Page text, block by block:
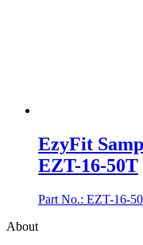
EzyFit
EZT-16-50T
Part No.: EZT-16-
About